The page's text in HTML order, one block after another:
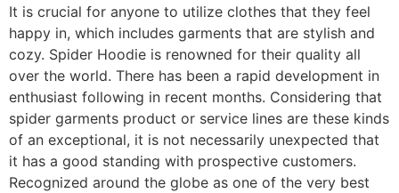
It is crucial for anyone to utilize clothes that they feel
happy in, which includes garments that are stylish and
cozy. Spider Hoodie is renowned for their quality all
over the world. There has been a rapid development in
enthusiast following in recent months. Considering that
spider garments product or service lines are these kinds
of an exceptional, it is not necessarily unexpected that
it has a good standing with prospective customers.
Recognized around the globe as one of the very best